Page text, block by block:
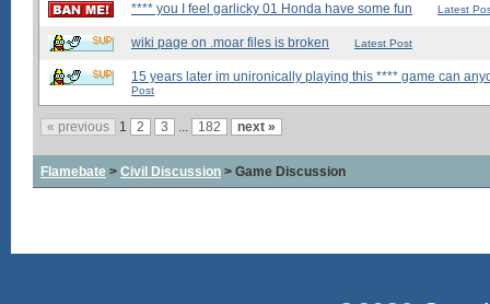
**** you I feel garlicky 01 Honda have some fun Latest
wiki page on .moar files is broken Latest Post
15 years later im unironically playing this **** game can
Post
« previous 1 2 3 ... 182 next »
Flamebate > Civil Discussion > Game Discussion